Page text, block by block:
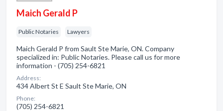
Maich Gerald P
Public Notaries Lawyers
Maich Gerald P from Sault Ste Marie, ON. Company
specialized in: Public Notaries. Please call us for more
information - (705) 254-6821
Address:
434 Albert St E Sault Ste Marie, ON
Phone:
(705) 254-6821